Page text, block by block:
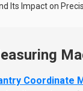
Its Impact on
Coordinate